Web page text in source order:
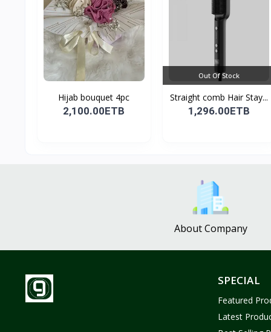
Hijab bouquet 4pc
2,100.00ETB
Out Of Stock
Straight comb Hair Stay...
1,296.00ETB
About Company
SPECIAL
Featured
Latest